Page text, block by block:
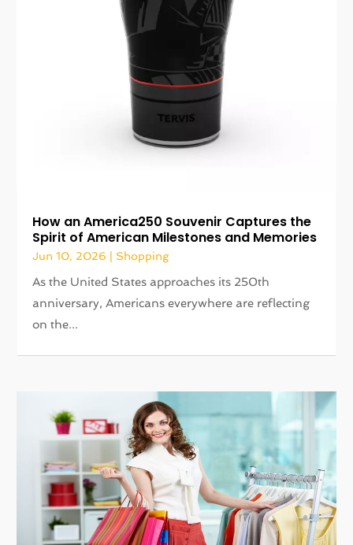
How an America250 Souvenir Captures the
Spirit of American Milestones and Memories
Jun 10, 2026 Shopping
As the United States approaches its 250th
anniversary, Americans everywhere are reflecting
on the...